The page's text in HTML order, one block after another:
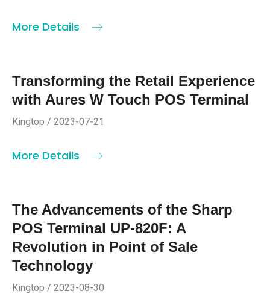
More Details
Transforming the Retail Experience
with Aures W Touch POS Terminal
Kingtop / 2023-07-21
More Details
The Advancements of the Sharp
POS Terminal UP-820F: A
Revolution in Point of Sale
Technology
Kingtop / 2023-08-30